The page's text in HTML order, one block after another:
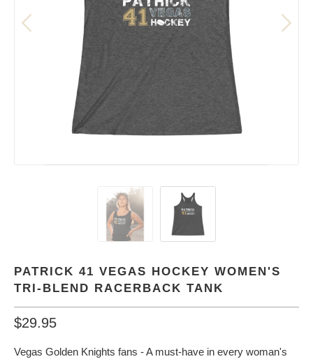
PATRICK 41 VEGAS HOCKEY WOMEN'S
TRI-BLEND RACERBACK TANK
$29.95
Vegas Golden Knights fans - A must-have in every woman's